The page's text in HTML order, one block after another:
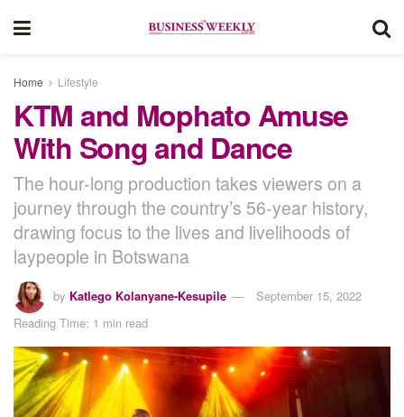
Home Lifestyle
KTM and Mophato Amuse
With Song and Dance
The hour-long production takes viewers on a
journey through the country’s 56-year history,
drawing focus to the lives and livelihoods of
laypeople in Botswana
by Katlego Kolanyane-Kesupile
September 15, 2022
Reading Time: 1 min read